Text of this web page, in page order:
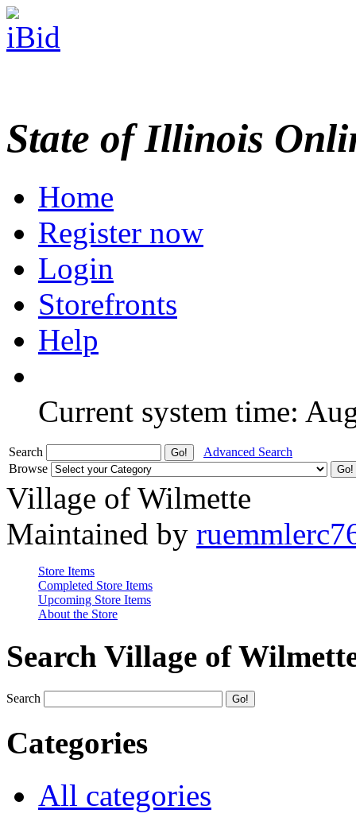
State of Illinois
Home
Register now
Login
Storefronts
Help
Current system time:
Search
Advanced Search
Browse
Village of Wilmette
Maintained by
Store Items
Completed Store Items
Upcoming Store Items
About the Store
Search Village of
Search
Categories
All categories